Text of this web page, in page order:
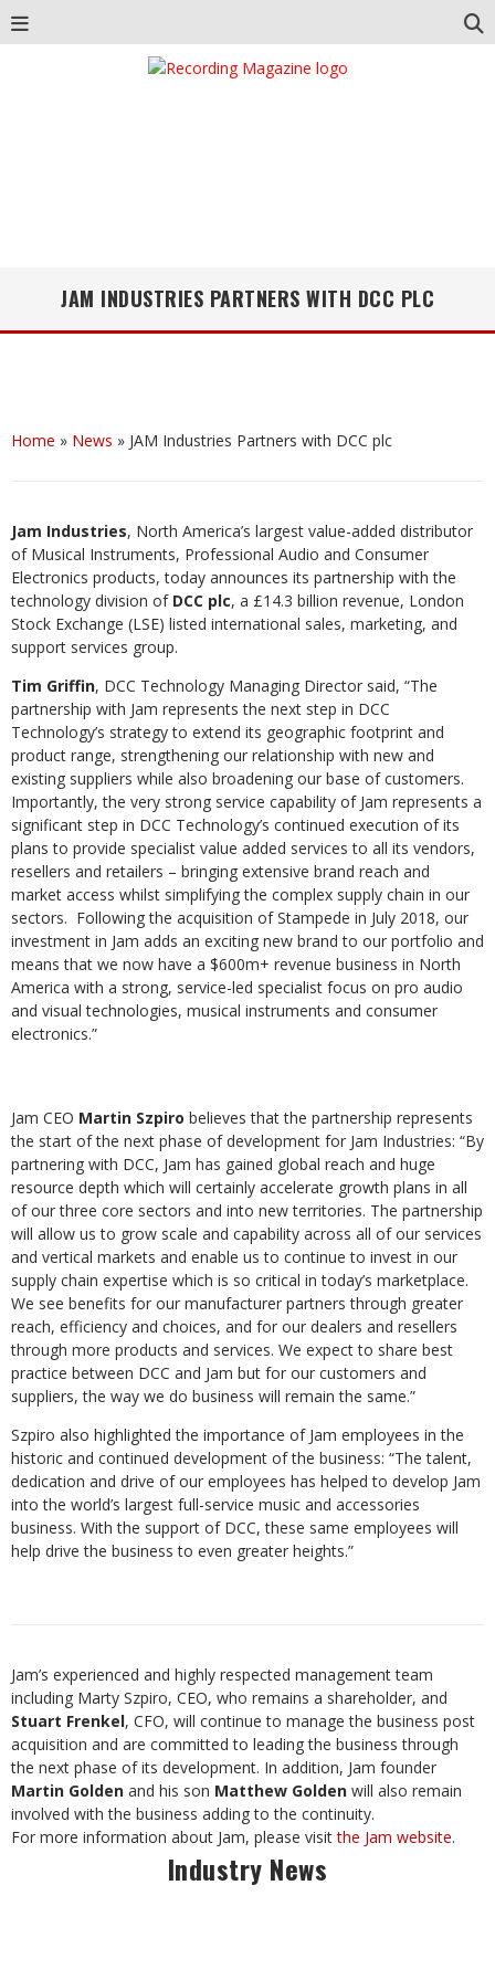
JAM INDUSTRIES PARTNERS WITH DCC PLC
Home » News » JAM Industries Partners with DCC plc
Jam Industries, North America’s largest value-added distributor
of Musical Instruments, Professional Audio and Consumer
Electronics products, today announces its partnership with the
technology division of DCC plc, a £14.3 billion revenue, London
Stock Exchange (LSE) listed international sales, marketing, and
support services group.
Tim Griffin, DCC Technology Managing Director said, “The
partnership with Jam represents the next step in DCC
Technology’s strategy to extend its geographic footprint and
product range, strengthening our relationship with new and
existing suppliers while also broadening our base of customers.
Importantly, the very strong service capability of Jam represents a
significant step in DCC Technology’s continued execution of its
plans to provide specialist value added services to all its vendors,
resellers and retailers – bringing extensive brand reach and
market access whilst simplifying the complex supply chain in our
sectors. Following the acquisition of Stampede in July 2018, our
investment in Jam adds an exciting new brand to our portfolio and
means that we now have a $600m+ revenue business in North
America with a strong, service-led specialist focus on pro audio
and visual technologies, musical instruments and consumer
electronics.”
Jam CEO Martin Szpiro believes that the partnership represents
the start of the next phase of development for Jam Industries: “By
partnering with DCC, Jam has gained global reach and huge
resource depth which will certainly accelerate growth plans in all
of our three core sectors and into new territories. The partnership
will allow us to grow scale and capability across all of our services
and vertical markets and enable us to continue to invest in our
supply chain expertise which is so critical in today’s marketplace.
We see benefits for our manufacturer partners through greater
reach, efficiency and choices, and for our dealers and resellers
through more products and services. We expect to share best
practice between DCC and Jam but for our customers and
suppliers, the way we do business will remain the same.”
Szpiro also highlighted the importance of Jam employees in the
historic and continued development of the business: “The talent,
dedication and drive of our employees has helped to develop Jam
into the world’s largest full-service music and accessories
business. With the support of DCC, these same employees will
help drive the business to even greater heights.”
Jam’s experienced and highly respected management team
including Marty Szpiro, CEO, who remains a shareholder, and
Stuart Frenkel, CFO, will continue to manage the business post
acquisition and are committed to leading the business through
the next phase of its development. In addition, Jam founder
Martin Golden and his son Matthew Golden will also remain
involved with the business adding to the continuity.
For more information about Jam, please visitthe Jam website.
Industry News